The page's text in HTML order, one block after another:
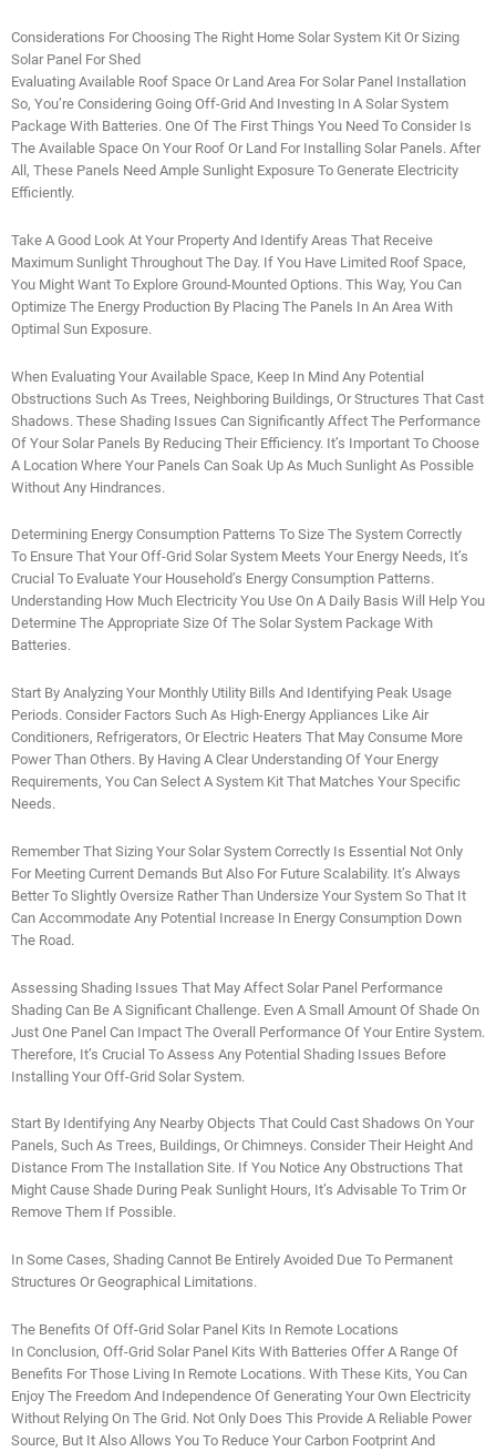
Considerations For Choosing The Right Home Solar System Kit Or Sizing
Solar Panel For Shed
Evaluating Available Roof Space Or Land Area For Solar Panel Installation
So, You’re Considering Going Off-Grid And Investing In A Solar System
Package With Batteries. One Of The First Things You Need To Consider Is
The Available Space On Your Roof Or Land For Installing Solar Panels. After
All, These Panels Need Ample Sunlight Exposure To Generate Electricity
Efficiently.
Take A Good Look At Your Property And Identify Areas That Receive
Maximum Sunlight Throughout The Day. If You Have Limited Roof Space,
You Might Want To Explore Ground-Mounted Options. This Way, You Can
Optimize The Energy Production By Placing The Panels In An Area With
Optimal Sun Exposure.
When Evaluating Your Available Space, Keep In Mind Any Potential
Obstructions Such As Trees, Neighboring Buildings, Or Structures That Cast
Shadows. These Shading Issues Can Significantly Affect The Performance
Of Your Solar Panels By Reducing Their Efficiency. It’s Important To Choose
A Location Where Your Panels Can Soak Up As Much Sunlight As Possible
Without Any Hindrances.
Determining Energy Consumption Patterns To Size The System Correctly
To Ensure That Your Off-Grid Solar System Meets Your Energy Needs, It’s
Crucial To Evaluate Your Household’s Energy Consumption Patterns.
Understanding How Much Electricity You Use On A Daily Basis Will Help You
Determine The Appropriate Size Of The Solar System Package With
Batteries.
Start By Analyzing Your Monthly Utility Bills And Identifying Peak Usage
Periods. Consider Factors Such As High-Energy Appliances Like Air
Conditioners, Refrigerators, Or Electric Heaters That May Consume More
Power Than Others. By Having A Clear Understanding Of Your Energy
Requirements, You Can Select A System Kit That Matches Your Specific
Needs.
Remember That Sizing Your Solar System Correctly Is Essential Not Only
For Meeting Current Demands But Also For Future Scalability. It’s Always
Better To Slightly Oversize Rather Than Undersize Your System So That It
Can Accommodate Any Potential Increase In Energy Consumption Down
The Road.
Assessing Shading Issues That May Affect Solar Panel Performance
Shading Can Be A Significant Challenge. Even A Small Amount Of Shade On
Just One Panel Can Impact The Overall Performance Of Your Entire System.
Therefore, It’s Crucial To Assess Any Potential Shading Issues Before
Installing Your Off-Grid Solar System.
Start By Identifying Any Nearby Objects That Could Cast Shadows On Your
Panels, Such As Trees, Buildings, Or Chimneys. Consider Their Height And
Distance From The Installation Site. If You Notice Any Obstructions That
Might Cause Shade During Peak Sunlight Hours, It’s Advisable To Trim Or
Remove Them If Possible.
In Some Cases, Shading Cannot Be Entirely Avoided Due To Permanent
Structures Or Geographical Limitations.
The Benefits Of Off-Grid Solar Panel Kits In Remote Locations
In Conclusion, Off-Grid Solar Panel Kits With Batteries Offer A Range Of
Benefits For Those Living In Remote Locations. With These Kits, You Can
Enjoy The Freedom And Independence Of Generating Your Own Electricity
Without Relying On The Grid. Not Only Does This Provide A Reliable Power
Source, But It Also Allows You To Reduce Your Carbon Footprint And